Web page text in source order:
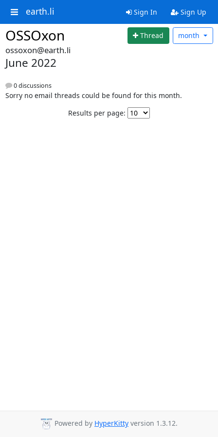
earth.li Sign In Sign Up
OSSOxon Thread month
ossoxon@earth.li
June 2022
0 discussions
Sorry no email threads could be found for this month.
Results per page:
Powered by HyperKitty version 1.3.12.